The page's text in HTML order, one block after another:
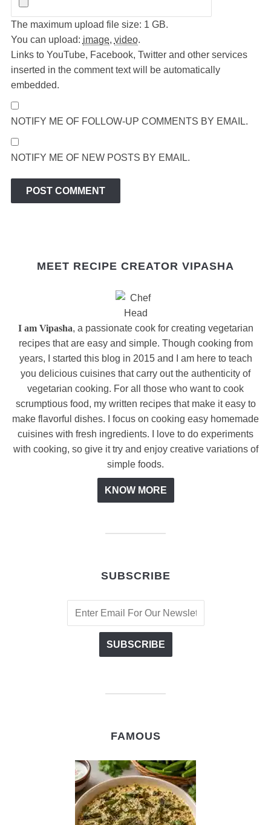
The maximum upload file size: 1 GB.
You can upload: image, video.
Links to YouTube, Facebook, Twitter and other services
inserted in the comment text will be automatically
embedded.
NOTIFY ME OF FOLLOW-UP COMMENTS BY EMAIL.
NOTIFY ME OF NEW POSTS BY EMAIL.
MEET RECIPE CREATOR VIPASHA
I am Vipasha, a passionate cook for creating vegetarian
recipes that are easy and simple. Though cooking from
years, I started this blog in 2015 and I am here to teach
you delicious cuisines that carry out the authenticity of
vegetarian cooking. For all those who want to cook
scrumptious food, my written recipes that make it easy to
make flavorful dishes. I focus on cooking easy homemade
cuisines with fresh ingredients. I love to do experiments
with cooking, so give it try and enjoy creative variations of
simple foods.
KNOW MORE
SUBSCRIBE
FAMOUS